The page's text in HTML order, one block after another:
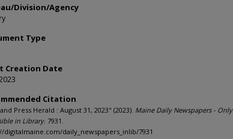
Division/Agency
Type
Creation Date
Citation
Press Herald : August 31, 2023" (2023). Maine Daily Newspapers - Only
in Library. 7931.
digitalmaine.com/daily_newspapers_inlib/7931